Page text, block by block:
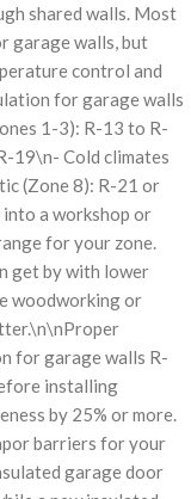
shared walls. Most
garage walls, but
control and
for garage walls
1-3): R-13 to R-
19\n- Cold climates
(Zone 8): R-21 or
a workshop or
for your zone.
get by with lower
woodworking or
for garage walls R-
installing
by 25% or more.
barriers for your
garage door